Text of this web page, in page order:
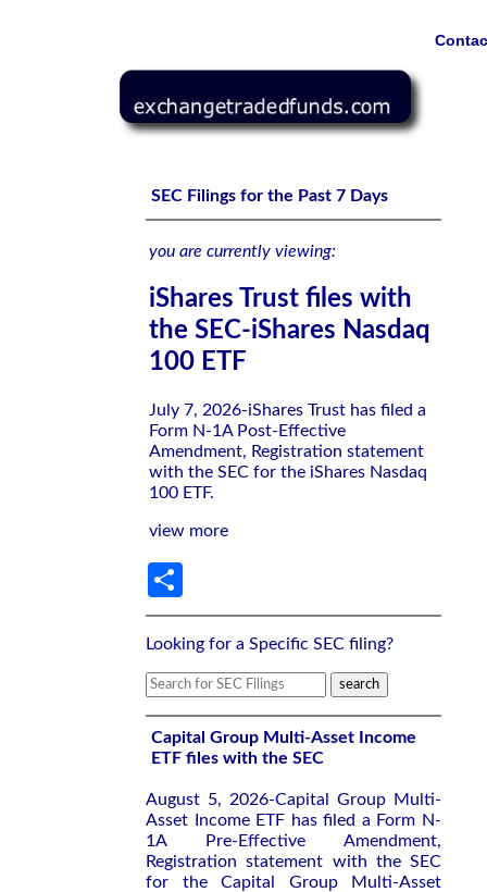
SEC Filings for the Past 7 Days
you are currently viewing:
iShares Trust files with
the SEC-iShares Nasdaq
100 ETF
July 7, 2026-iShares Trust has filed a
Form N-1A Post-Effective
Amendment, Registration statement
with the SEC for the iShares Nasdaq
100 ETF.
view more
Looking for a Specific SEC filing?
Capital Group Multi-Asset Income
ETF files with the SEC
August 5, 2026-Capital Group Multi-
Asset Income ETF has filed a Form N-
1A Pre-Effective Amendment,
Registration statement with the SEC
for the Capital Group Multi-Asset